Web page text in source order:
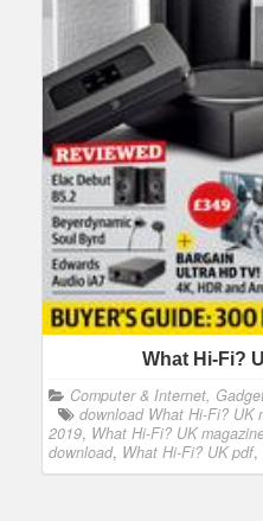
What Hi-Fi?
Computer & Internet,
download What Hi-Fi? UK
2019, What Hi-Fi? UK
download, What Hi-Fi? UK pdf,